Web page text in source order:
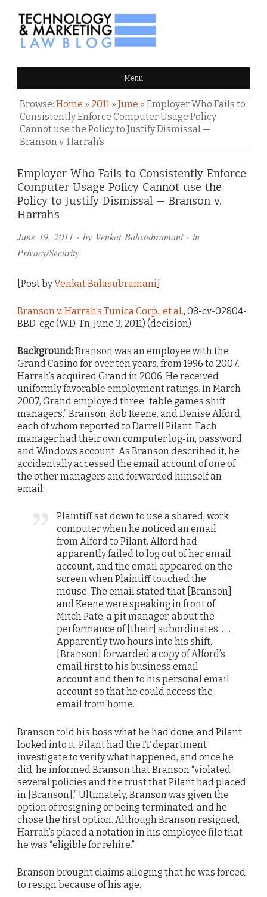
TECHNOLOGY & MARKETING
LAW BLOG Menu
Browse: Home » 2011 » June » Employer Who Fails to
Consistently Enforce Computer Usage Policy
Cannot use the Policy to Justify Dismissal —
Branson v. Harrah’s
Employer Who Fails to Consistently Enforce
Computer Usage Policy Cannot use the
Policy to Justify Dismissal — Branson v.
Harrah’s
June 19, 2011 · by Venkat Balasubramani· in
Privacy/Security
[Post byVenkat Balasubramani
Branson v. Harrah’s Tunica Corp., et al., 08-cv-02804-
BBD-cgc (W.D. Tn; June 3, 2011) (decision)
Background:Branson was an employee with the
Grand Casino for over ten years, from 1996 to 2007.
Harrah’s acquired Grand in 2006. He received
uniformly favorable employment ratings. In March
2007, Grand employed three “table games shift
managers,” Branson, Rob Keene, and Denise Alford,
each of whom reported to Darrell Pilant. Each
manager had their own computer log-in, password,
and Windows account. As Branson described it, he
accidentally accessed the email account of one of
the other managers and forwarded himself an
email:
Plaintiff sat down to use a shared, work
computer when he noticed an email
from Alford to Pilant. Alford had
apparently failed to log out of her email
account, and the email appeared on the
screen when Plaintiff touched the
mouse. The email stated that [Branson]
and Keene were speaking in front of
Mitch Pate, a pit manager, about the
performance of [their] subordinates. . . .
Apparently two hours into his shift,
[Branson] forwarded a copy of Alford’s
email first to his business email
account and then to his personal email
account so that he could access the
email from home.
Branson told his boss what he had done, and Pilant
looked into it. Pilant had the IT department
investigate to verify what happened, and once he
did, he informed Branson that Branson “violated
several policies and the trust that Pilant had placed
in [Branson].” Ultimately, Branson was given the
option of resigning or being terminated, and he
chose the first option. Although Branson resigned,
Harrah’s placed a notation in his employee file that
he was “eligible for rehire.”
Branson brought claims alleging that he was forced
to resign because of his age.
Comments
and
Pings